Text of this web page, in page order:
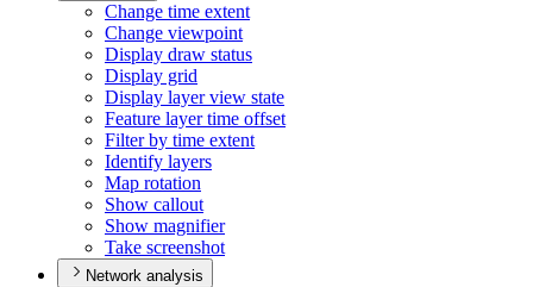
Change time extent
Change viewpoint
Display draw status
Display grid
Display layer view state
Feature layer time offset
Filter by time extent
Identify layers
Map rotation
Show callout
Show magnifier
Take screenshot
Network analysis